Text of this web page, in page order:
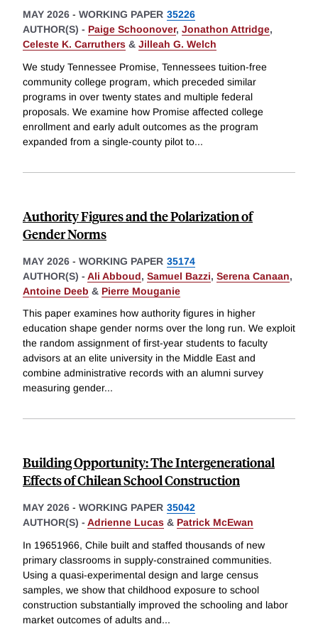
MAY 2026 - WORKING PAPER 35226
AUTHOR(S) - Paige Schoonover, Jonathon Attridge,
Celeste K. Carruthers & Jilleah G. Welch
We study Tennessee Promise, Tennessees tuition-free
community college program, which preceded similar
programs in over twenty states and multiple federal
proposals. We examine how Promise affected college
enrollment and early adult outcomes as the program
expanded from a single-county pilot to...
Authority Figures and the Polarization of
Gender Norms
MAY 2026 - WORKING PAPER 35174
AUTHOR(S) - Ali Abboud, Samuel Bazzi, Serena Canaan,
Antoine Deeb & Pierre Mouganie
This paper examines how authority figures in higher
education shape gender norms over the long run. We exploit
the random assignment of first-year students to faculty
advisors at an elite university in the Middle East and
combine administrative records with an alumni survey
measuring gender...
Building Opportunity: The Intergenerational
Effects of Chilean School Construction
MAY 2026 - WORKING PAPER 35042
AUTHOR(S) - Adrienne Lucas & Patrick McEwan
In 19651966, Chile built and staffed thousands of new
primary classrooms in supply-constrained communities.
Using a quasi-experimental design and large census
samples, we show that childhood exposure to school
construction substantially improved the schooling and labor
market outcomes of adults and...